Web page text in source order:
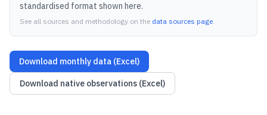
standardised format shown here.
See all sources and methodology on the data sources page.
Download monthly data (Excel)
Download native observations (Excel)